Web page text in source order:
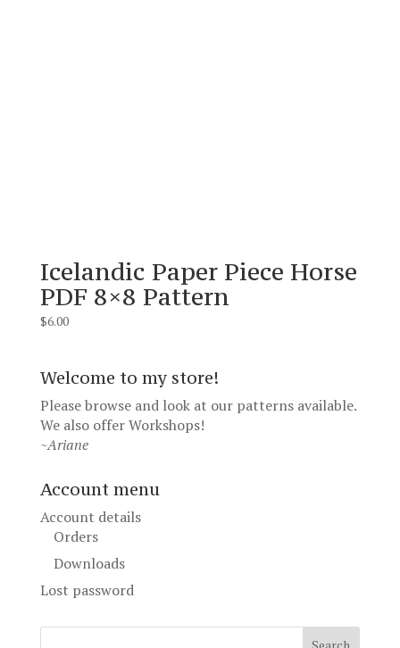
Icelandic Paper Piece Horse
PDF 8×8 Pattern
$6.00
Welcome to my store!
Please browse and look at our patterns available.
We also offerWorkshops!
~Ariane
Account menu
Account details
Orders
Downloads
Lost password